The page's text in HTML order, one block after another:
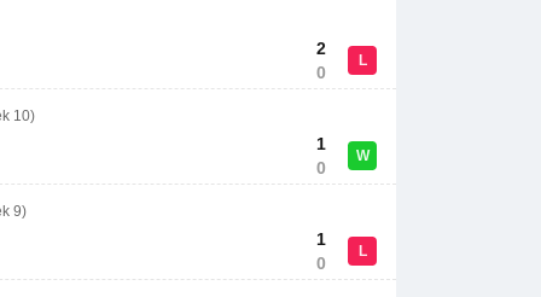
2
0
L
10)
1
0
W
9)
1
0
L